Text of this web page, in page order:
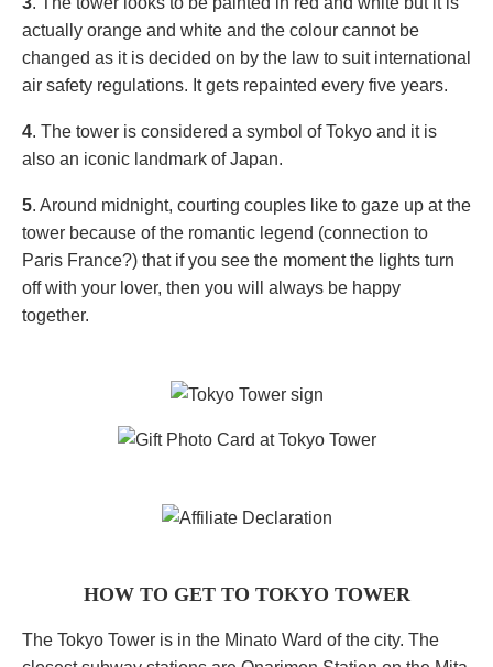
actually orange and white and the colour cannot be
changed as it is decided on by the law to suit international
air safety regulations. It gets repainted every five years.
4. The tower is considered a symbol of Tokyo and it is
also an iconic landmark of Japan.
5. Around midnight, courting couples like to gaze up at the
tower because of the romantic legend (connection to
Paris France?) that if you see the moment the lights turn
off with your lover, then you will always be happy
together.
HOW TO GET TO TOKYO TOWER
The Tokyo Tower is in the Minato Ward of the city. The